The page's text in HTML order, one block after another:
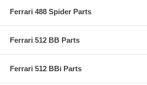
Ferrari 488 Spider Parts
Ferrari 512 BB Parts
Ferrari 512 BBi Parts